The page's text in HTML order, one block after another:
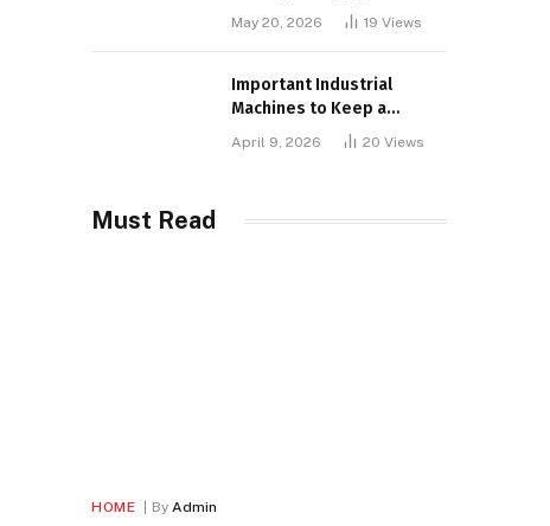
May 20, 2026 19 Views
Important Industrial
Machines to Keep a
April 9, 2026 20 Views
Must Read
HOME By Admin